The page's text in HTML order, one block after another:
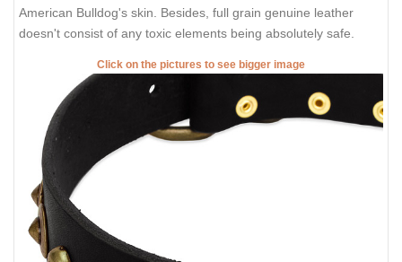
American Bulldog's skin. Besides, full grain genuine leather
doesn't consist of any toxic elements being absolutely safe.
Click on the pictures to see bigger image